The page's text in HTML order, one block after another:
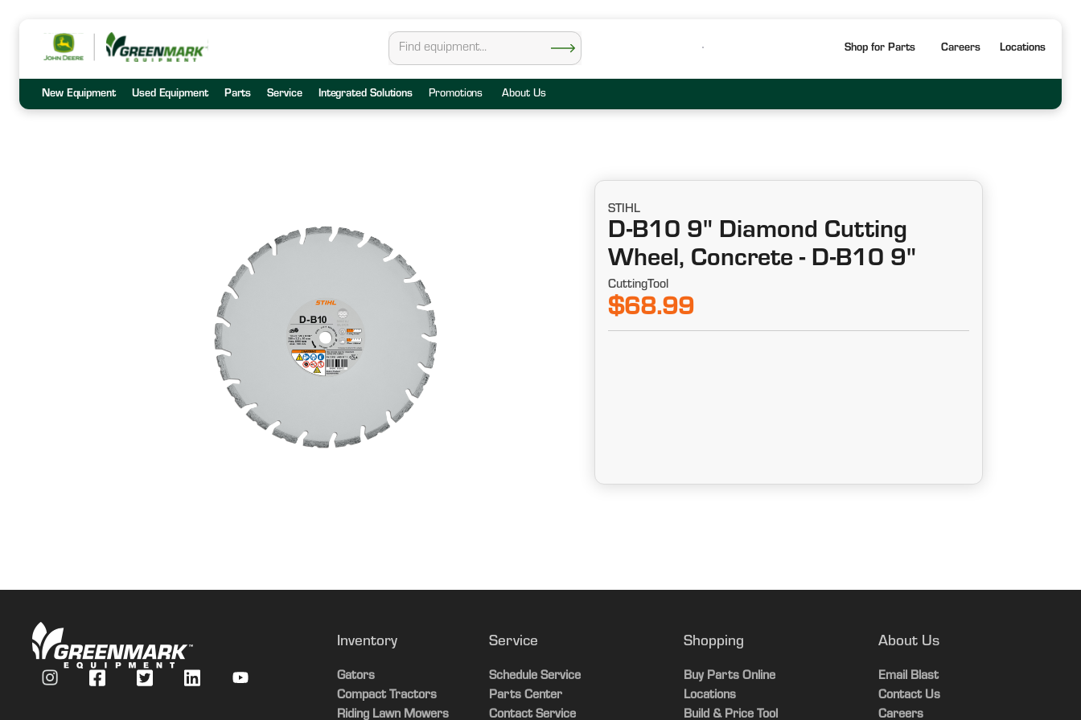
Shop for Parts Careers Locations
New Equipment Used Equipment Parts Service Integrated Solutions Promotions About Us
STIHL
D-B10 9" Diamond Cutting
Wheel, Concrete - D-B10 9"
CuttingTool
$68.99
Inventory
Gators
Compact Tractors
Riding Lawn Mowers
Service
Schedule Service
Parts Center
Contact Service
Shopping
Buy Parts Online
Locations
Build & Price Tool
About Us
Email Blast
Contact Us
Careers